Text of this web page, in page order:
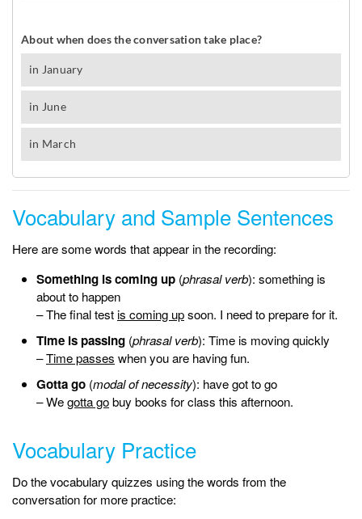
Vocabulary and Sample Sentences
Here are some words that appear in the recording:
Something is coming up (phrasal verb): something is
about to happen
– The final test is coming upsoon. I need to prepare for it.
Time is passing (phrasal verb): Time is moving quickly
–Time passes when you are having fun.
Gotta go (modal of necessity): have got to go
– Wegotta gobuy books for class this afternoon.
Vocabulary Practice
Do the vocabulary quizzes using the words from the
conversation for more practice: